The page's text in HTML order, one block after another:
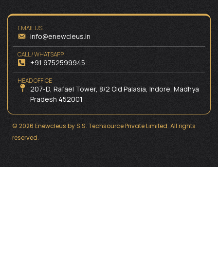
EMAIL US
info@enewcleus.in
CALL / WHATSAPP
+91 9752599945
HEAD OFFICE
207-D, Rafael Tower, 8/2 Old Palasia, Indore, Madhya
Pradesh 452001
© 2026 Enewcleus by S.S. Techsource Private Limited. All rights
reserved.